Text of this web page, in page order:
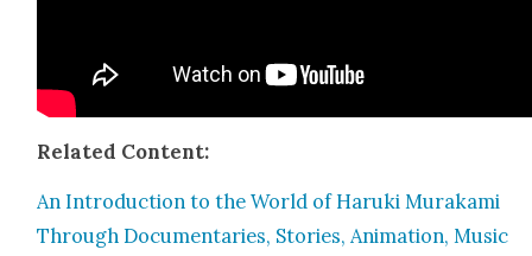
Relat­ed Con­tent:
An Intro­duc­tion to the World of Haru­ki Muraka­mi
Through Doc­u­men­taries, Sto­ries, Ani­ma­tion, Music